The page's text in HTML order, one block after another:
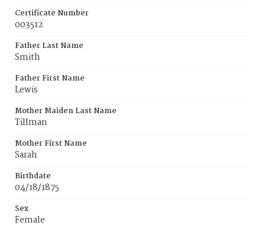
Certificate Number
003512
Father Last Name
Smith
Father First Name
Lewis
Mother Maiden Last Name
Tillman
Mother First Name
Sarah
Birthdate
04/18/1875
Sex
Female